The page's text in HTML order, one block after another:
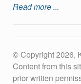
Read more ...
© Copyright 2026,
Content from this
prior written